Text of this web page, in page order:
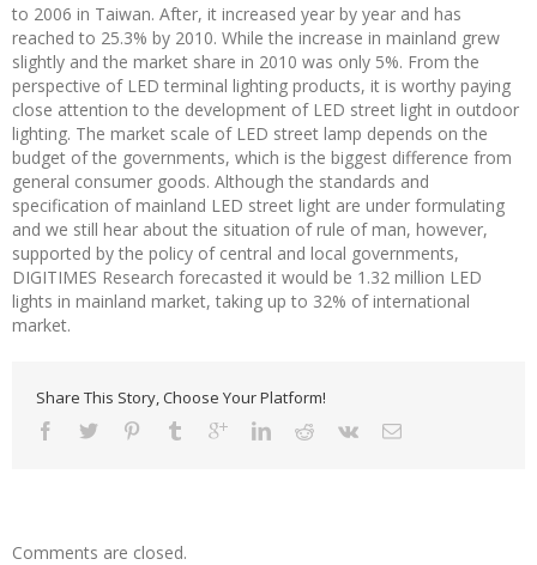
to 2006 in Taiwan. After, it increased year by year and has
reached to 25.3% by 2010. While the increase in mainland grew
slightly and the market share in 2010 was only 5%. From the
perspective of LED terminal lighting products, it is worthy paying
close attention to the development of LED street light in outdoor
lighting. The market scale of LED street lamp depends on the
budget of the governments, which is the biggest difference from
general consumer goods. Although the standards and
specification of mainland LED street light are under formulating
and we still hear about the situation of rule of man, however,
supported by the policy of central and local governments,
DIGITIMES Research forecasted it would be 1.32 million LED
lights in mainland market, taking up to 32% of international
market.
Share This Story, Choose Your Platform!
Comments are closed.